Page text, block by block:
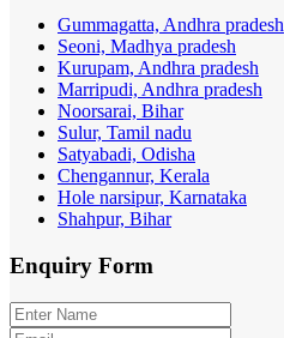
Gummagatta, Andhra pradesh
Seoni, Madhya pradesh
Kurupam, Andhra pradesh
Marripudi, Andhra pradesh
Noorsarai, Bihar
Sulur, Tamil nadu
Satyabadi, Odisha
Chengannur, Kerala
Hole narsipur, Karnataka
Shahpur, Bihar
Enquiry Form